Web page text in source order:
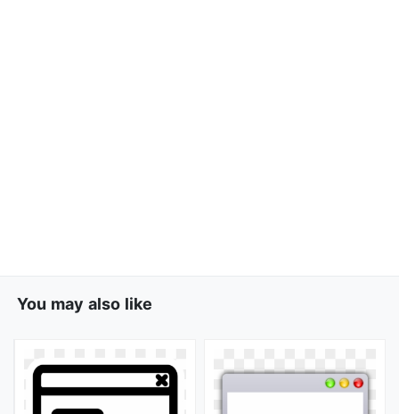
You may also like